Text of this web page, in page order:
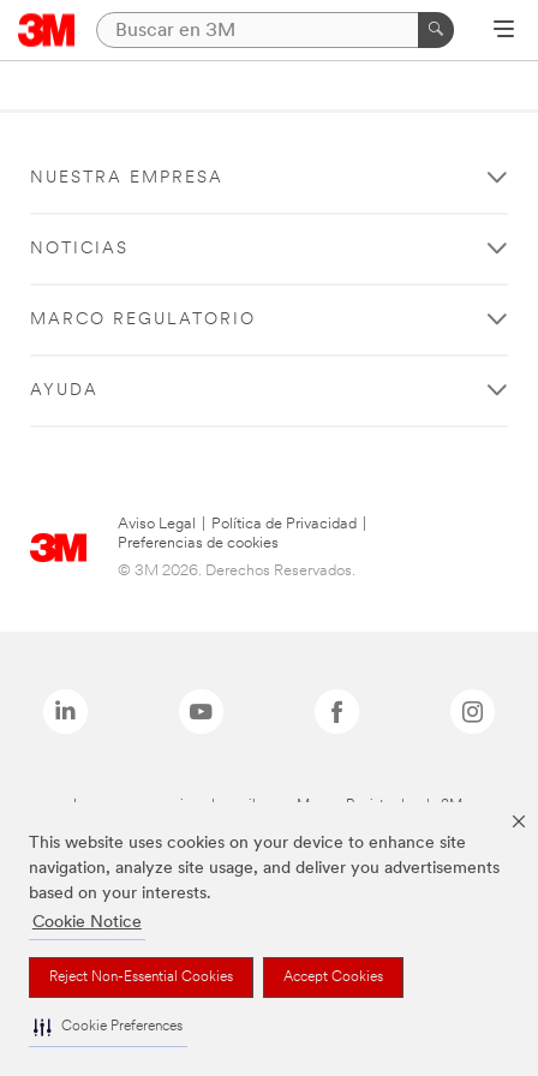
This website uses cookies on your device to enhance site
navigation, analyze site usage, and deliver you advertisements
based on your interests.
Cookie Notice
Reject Non-Essential Cookies Accept Cookies
Cookie Preferences
NUESTRA EMPRESA
NOTICIAS
MARCO REGULATORIO
AYUDA
Aviso Legal Política de Privacidad
Preferencias de cookies
© 3M 2026. Derechos Reservados.
Las marcas mencionadas arriba son Marcas Registradas de 3M.